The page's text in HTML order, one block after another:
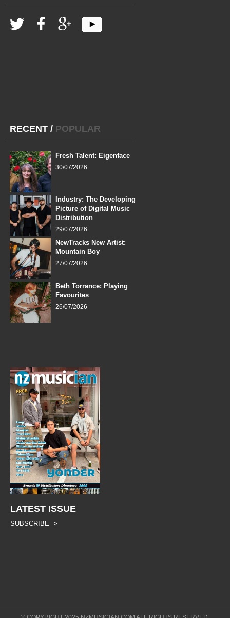
RECENT / POPULAR
Fresh Talent: Eigenface
30/07/2026
Industry: The Developing
Picture of Digital Music
Distribution
29/07/2026
NewTracks New Artist:
Mountain Boy
27/07/2026
Beth Torrance: Playing
Favourites
26/07/2026
LATEST ISSUE
SUBSCRIBE >